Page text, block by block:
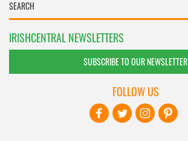
IRISHCENTRAL NEWSLETTERS
SUBSCRIBE TO OUR NEWSLETTER
FOLLOW US